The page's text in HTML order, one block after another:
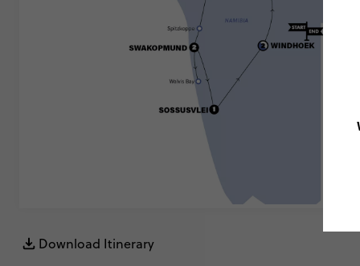
Download Itinerary